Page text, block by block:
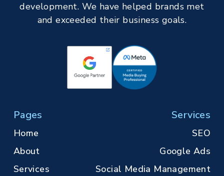
development. We have helped brands met
and exceeded their business goals.
Pages
Home
About
Services
Services
SEO
Google Ads
Social Media Management